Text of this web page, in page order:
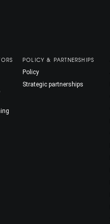
POLICY & PARTNERSHIPS
Policy
Strategic partnerships